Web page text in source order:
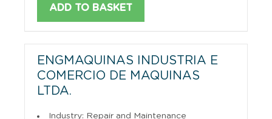
ADD TO BASKET
ENGMAQUINAS INDUSTRIA E
COMERCIO DE MAQUINAS
LTDA.
Industry: Repair and Maintenance